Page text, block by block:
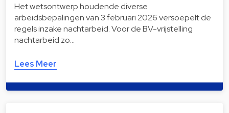
Het wetsontwerp houdende diverse
arbeidsbepalingen van 3 februari 2026 versoepelt de
regels inzake nachtarbeid. Voor de BV-vrijstelling
nachtarbeid zo…
Lees Meer